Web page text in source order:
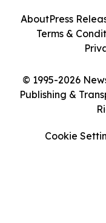
© 1995-2026
Publishing &
AboutPress
Terms &
Cookie